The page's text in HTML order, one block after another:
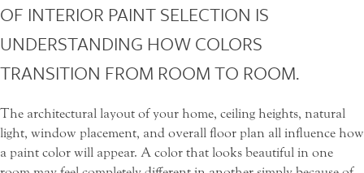
OF INTERIOR PAINT SELECTION IS
UNDERSTANDING HOW COLORS
TRANSITION FROM ROOM TO ROOM.
The architectural layout of your home, ceiling heights, natural
light, window placement, and overall floor plan all influence how
a paint color will appear. A color that looks beautiful in one